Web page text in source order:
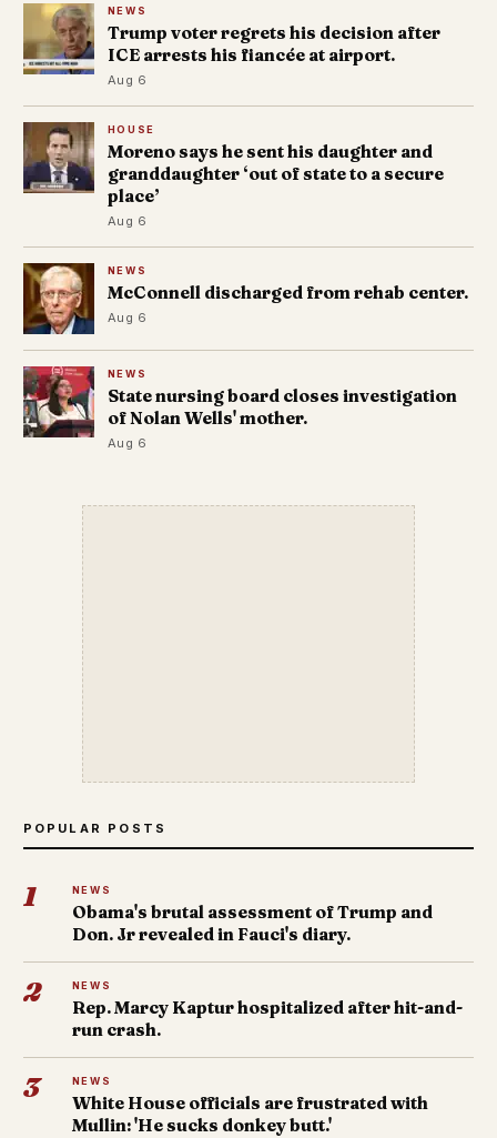
NEWS
Trump voter regrets his decision after
ICE arrests his fiancée at airport.
Aug 6
HOUSE
Moreno says he sent his daughter and
granddaughter ‘out of state to a secure
place’
Aug 6
NEWS
McConnell discharged from rehab center.
Aug 6
NEWS
State nursing board closes investigation
of Nolan Wells' mother.
Aug 6
POPULAR POSTS
1 NEWS
Obama's brutal assessment of Trump and
Don. Jr revealed in Fauci's diary.
2 NEWS
Rep. Marcy Kaptur hospitalized after hit-and-
run crash.
3 NEWS
White House officials are frustrated with
Mullin: 'He sucks donkey butt.'